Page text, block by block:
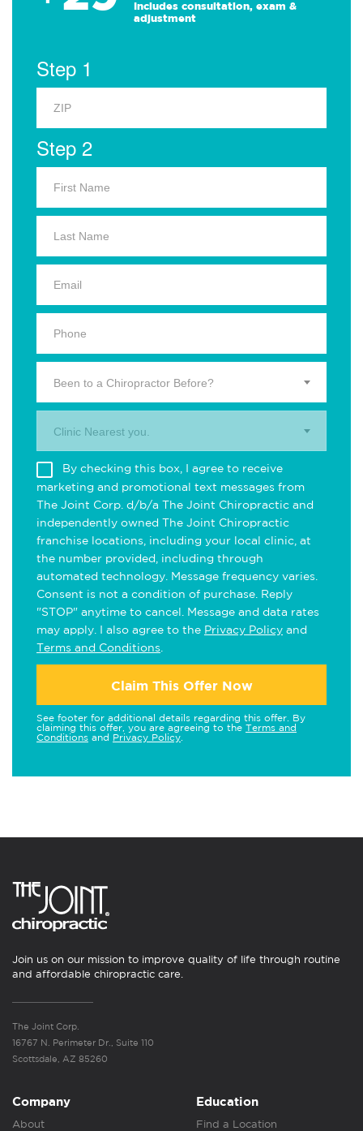
Includes consultation, exam &
adjustment
Step 1
Step 2
Been to a Chiropractor Before?
Clinic Nearest you.
By checking this box, I agree to receive
marketing and promotional text messages from
The Joint Corp. d/b/a The Joint Chiropractic and
independently owned The Joint Chiropractic
franchise locations, including your local clinic, at
the number provided, including through
automated technology. Message frequency varies.
Consent is not a condition of purchase. Reply
"STOP" anytime to cancel. Message and data rates
may apply. I also agree to the Privacy Policy and
Terms and Conditions
Claim This Offer Now
See footer for additional details regarding this offer. By
claiming this offer, you are agreeing to the Terms and
Conditions and Privacy Policy
Join us on our mission to improve quality of life through routine
and affordable chiropractic care.
The Joint Corp.
16767 N. Perimeter Dr., Suite 110
Scottsdale, AZ 85260
Company
About
Education
Find a Location